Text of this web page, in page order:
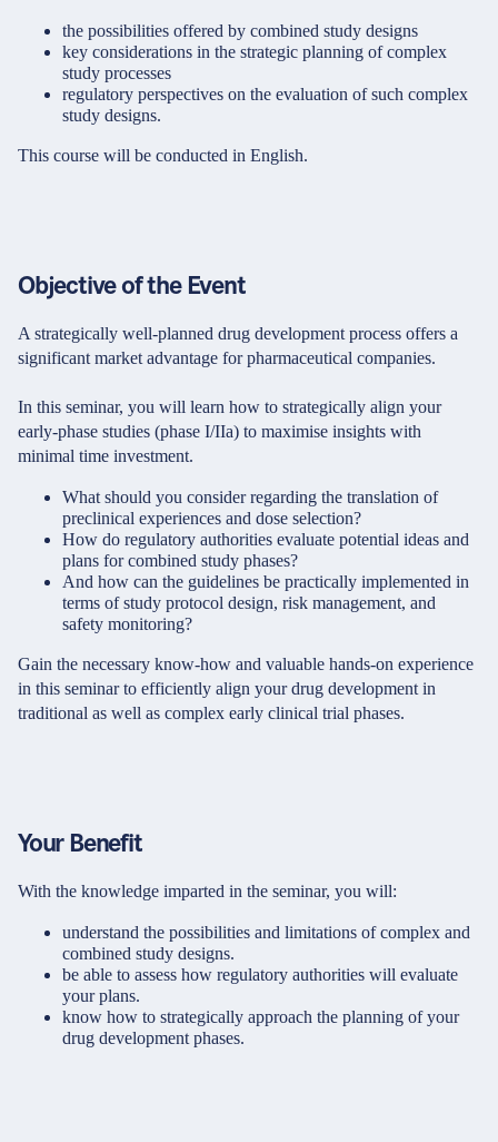
the possibilities offered by combined study designs
key considerations in the strategic planning of complex
study processes
regulatory perspectives on the evaluation of such complex
study designs.
This course will be conducted in English.
Objective of the Event
A strategically well-planned drug development process offers a
significant market advantage for pharmaceutical companies.
In this seminar, you will learn how to strategically align your
early-phase studies (phase I/IIa) to maximise insights with
minimal time investment.
What should you consider regarding the translation of
preclinical experiences and dose selection?
How do regulatory authorities evaluate potential ideas and
plans for combined study phases?
And how can the guidelines be practically implemented in
terms of study protocol design, risk management, and
safety monitoring?
Gain the necessary know-how and valuable hands-on experience
in this seminar to efficiently align your drug development in
traditional as well as complex early clinical trial phases.
Your Benefit
With the knowledge imparted in the seminar, you will:
understand the possibilities and limitations of complex and
combined study designs.
be able to assess how regulatory authorities will evaluate
your plans.
know how to strategically approach the planning of your
drug development phases.